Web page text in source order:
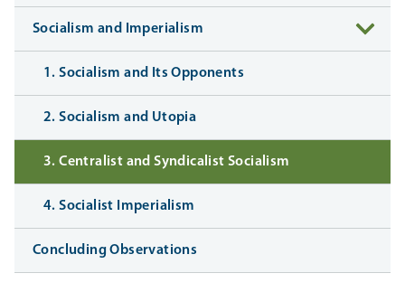
Socialism and Imperialism
1. Socialism and Its Opponents
2. Socialism and Utopia
3. Centralist and Syndicalist Socialism
4. Socialist Imperialism
Concluding Observations